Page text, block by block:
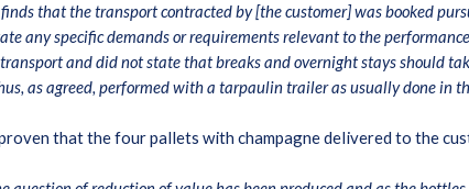
that the transport contracted by [the customer] was booked
any specific demands or requirements relevant to the
and did not state that breaks and overnight stays should
as agreed, performed with a tarpaulin trailer as usually done in
that the four pallets with champagne delivered to the